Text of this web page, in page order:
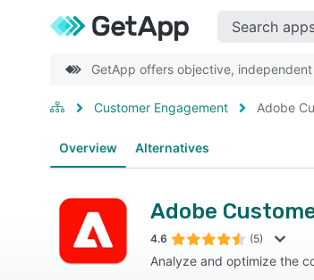
GetApp offers objective,
Customer Engagement Adobe
Overview Alternatives
Adobe
4.6 (5)
Analyze and optimize the